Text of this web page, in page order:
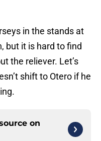
in the stands at
but it is hard to find
the reliever. Let’s
shift to Otero if he
on